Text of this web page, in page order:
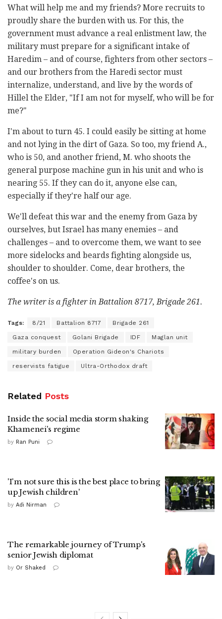
What will help me and my friends? More recruits to
proudly share the burden with us. For this, the
government must advance a real enlistment law, the
military must prepare for a significant intake of
Haredim – and of course, fighters from other sectors –
and our brothers from the Haredi sector must
internalize, understand, and live by the words of
Hillel the Elder, "If I am not for myself, who will be for
me?"
I'm about to turn 45. I could easily be sitting at home
and not lying in the dirt of Gaza. So too, my friend A.,
who is 50, and another friend, M. who shoots the
general purpose machine gun in his unit and who is
nearing 55. If they can do it, anyone else can,
especially if they're half our age.
We'll defeat this war and the enemy from Gaza by
ourselves, but Israel has many enemies – and
challenges – and to overcome them, we want to see
more sidelocks and beards fighting alongside us,
shoulder to shoulder. Come, dear brothers, the
coffee's on us.
The writer is a fighter in Battalion 8717, Brigade 261.
Tags: 8/21 Battalion 8717 Brigade 261
Gaza conquest Golani Brigade IDF Maglan unit
military burden Operation Gideon's Chariots
reservists fatigue Ultra-Orthodox draft
Related Posts
Inside the social media storm shaking
Khamenei's regime
by Ran Puni
'I'm not sure this is the best place to bring
up Jewish children'
by Adi Nirman
The remarkable journey of Trump's
senior Jewish diplomat
by Or Shaked